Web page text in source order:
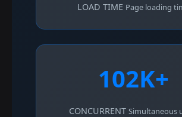
LOAD TIME Page loading
102K+
CONCURRENT Simultaneous